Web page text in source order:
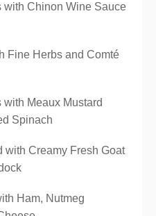
with Chinon Wine Sauce
Fine Herbs and Comté
Meaux Mustard
Spinach
with Creamy Fresh Goat
Ham, Nutmeg